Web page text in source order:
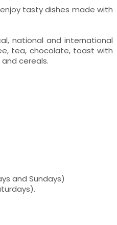
tasty dishes made with
national and international
tea, chocolate, toast with
cereals.
and Sundays)